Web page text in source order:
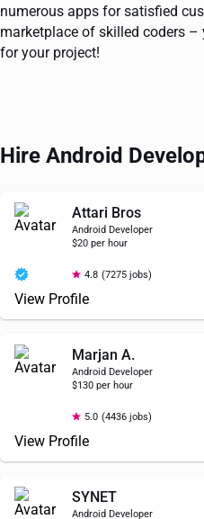
numerous apps for satisfied
marketplace of skilled coders –
for your project!
Hire Android
Attari Bros
Android Developer
$20 per hour
4.8 (7275 jobs)
View Profile
Marjan A.
Android Developer
$130 per hour
5.0 (4436 jobs)
View Profile
SYNET
Android Developer